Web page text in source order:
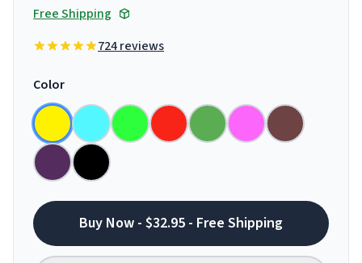
Free Shipping
724 reviews
Color
Buy Now - $32.95 - Free Shipping